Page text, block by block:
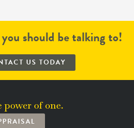
you should be talking to!
US TODAY
power of one.